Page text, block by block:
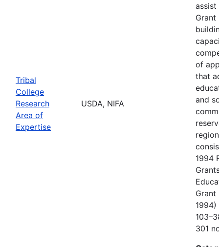
Tribal
College
Research
Area of
Expertise
USDA, NIFA
assist
Grant
of
that
and
1994
301